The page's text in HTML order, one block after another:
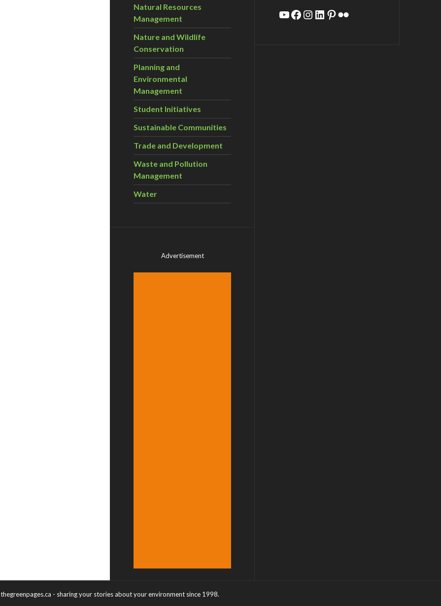
Natural Resources
Management
Nature and Wildlife
Conservation
Planning and
Environmental
Management
Student Initiatives
Sustainable Communities
Trade and Development
Waste and Pollution
Management
Water
Advertisement
YouTube
Facebook
Instagram
LinkedIn
Pinterest
Flickr
thegreenpages.ca - sharing your stories about your environment since 1998.